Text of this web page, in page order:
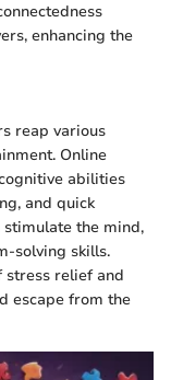
enhancing the
reap various
Online
abilities
and quick
the mind,
solving skills.
relief and
escape from the